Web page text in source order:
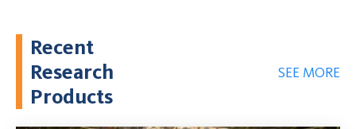
Recent
Research
Products
SEE MORE